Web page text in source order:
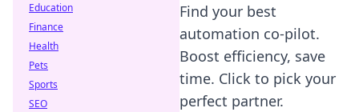
Find your best
automation co-pilot.
Boost efficiency, save
time. Click to pick your
perfect partner.
Education
Finance
Health
Pets
Sports
SEO